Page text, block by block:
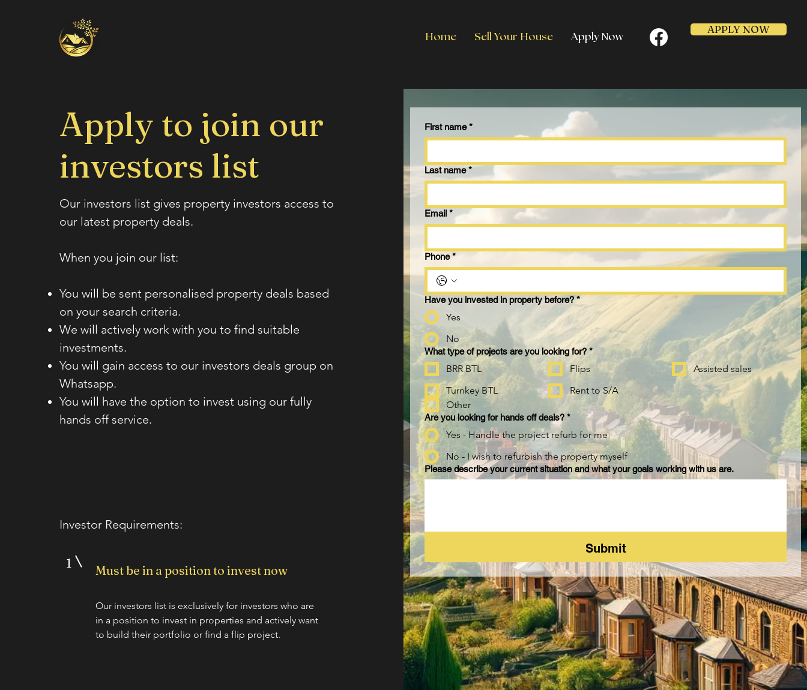
Home Sell Your House Apply Now
APPLY NOW
Apply to join our
investors list
Our investors list gives property investors access to
our latest property deals.
When you join our list:
You will be sent personalised property deals based
on your search criteria.
We will actively work with you to find suitable
investments.
You will gain access to our investors deals group on
Whatsapp.
You will have the option to invest using our fully
hands off service.
Investor Requirements:
1 Must be in a position to invest now
Our investors list is exclusively for investors who are
in a position to invest in properties and actively want
to build their portfolio or find a flip project.
First name *
Last name *
Email *
Phone *
Have you invested in property before? *
Yes
No
What type of projects are you looking for? *
BRR BTL Flips
Assisted sales
Turnkey BTL
Rent to S/A
Other
Are you looking for hands off deals? *
Yes - Handle the project refurb for me
No - I wish to refurbish the property myself
Please describe your current situation and what your goals working with us are.
Submit